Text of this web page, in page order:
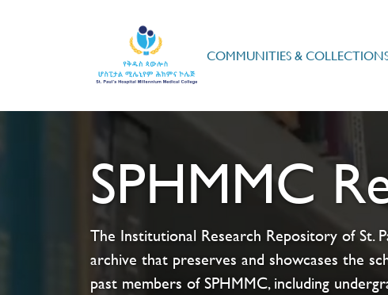
COMMUNITIES &
SPHMMC
The Institutional Research Repository of St.
archive that preserves and showcases the
past members of SPHMMC, including